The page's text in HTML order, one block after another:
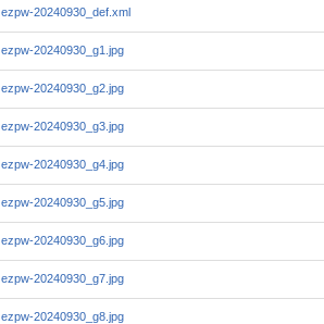
ezpw-20240930_def.xml
ezpw-20240930_g1.jpg
ezpw-20240930_g2.jpg
ezpw-20240930_g3.jpg
ezpw-20240930_g4.jpg
ezpw-20240930_g5.jpg
ezpw-20240930_g6.jpg
ezpw-20240930_g7.jpg
ezpw-20240930_g8.jpg